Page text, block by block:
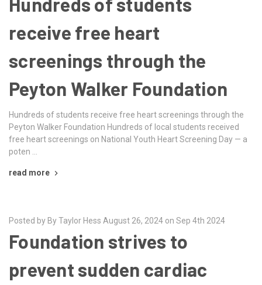
receive free heart
screenings through the
Peyton Walker Foundation
Hundreds of students receive free heart screenings through the
Peyton Walker Foundation Hundreds of local students received
free heart screenings on National Youth Heart Screening Day — a
poten …
read more
Posted by By Taylor Hess August 26, 2024 on Sep 4th 2024
Foundation strives to
prevent sudden cardiac